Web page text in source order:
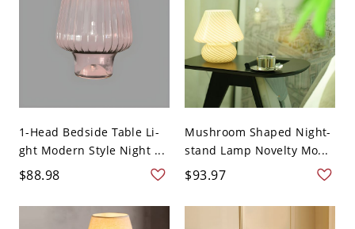
1-Head Bedside Table Li-
ght Modern Style Night ...
$88.98
Mushroom Shaped Night-
stand Lamp Novelty Mo...
$93.97